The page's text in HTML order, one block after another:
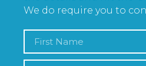
We do require you to